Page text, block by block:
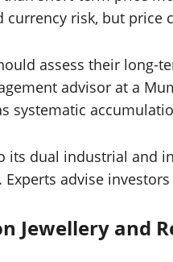
currency risk, but price
assess their long-
advisor at a
systematic
its dual industrial and
advise
Jewellery and